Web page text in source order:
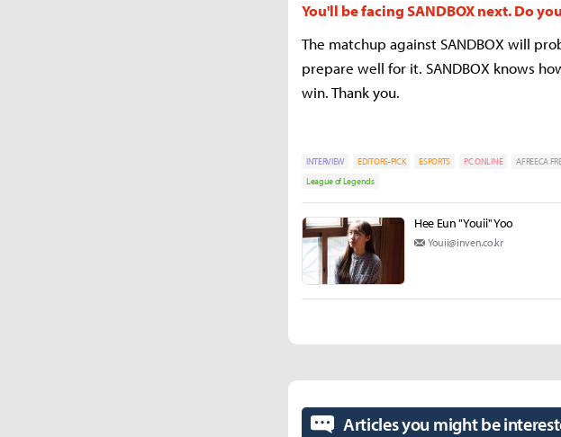
You'll be facing SANDBOX next. Do
The matchup against SANDBOX will
prepare well for it. SANDBOX knows
win. Thank you.
INTERVIEW EDITORS-PICK ESPORTS PC ONLINE AFREECA
League of Legends
Hee Eun "Youii" Yoo
Youii@inven.co.kr
Articles you might be